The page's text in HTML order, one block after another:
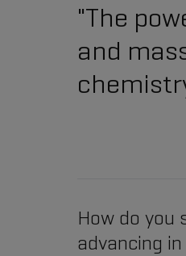
"The
and
How do
advancing